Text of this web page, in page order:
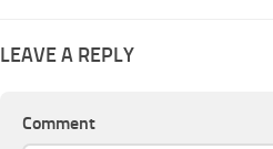
LEAVE A REPLY
Comment